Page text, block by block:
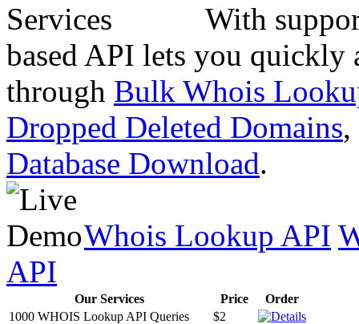
With
based API lets you quickly
through Bulk Whois
Dropped Deleted Domains,
Database Download.
Whois Lookup API
API
Our Services Price
Order
1000 WHOIS Lookup API Queries
$2